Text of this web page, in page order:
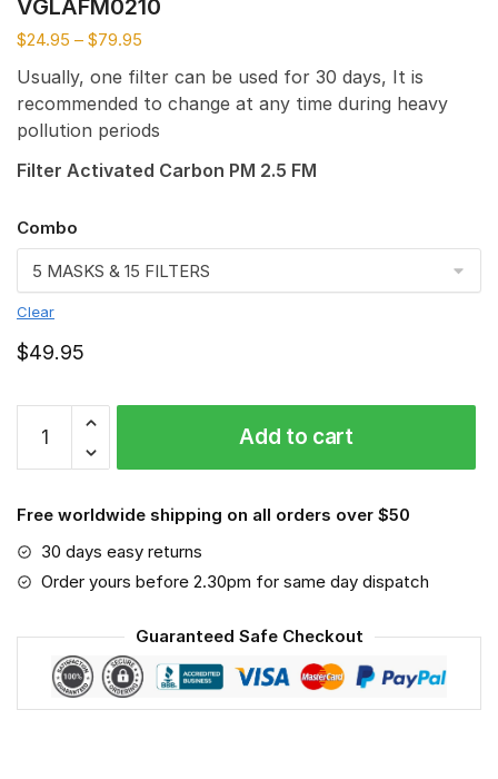
VGLAFM0210
$24.95 – $79.95
Usually, one filter can be used for 30 days, It is
recommended to change at any time during heavy
pollution periods
Filter Activated Carbon PM 2.5 FM
Combo
Clear
$49.95
Angeles
Chargers
Face
Mask
VGLAFM0210
Add to cart
Free worldwide shipping on all orders over $50
30 days easy returns
Order yours before 2.30pm for same day dispatch
Guaranteed Safe Checkout